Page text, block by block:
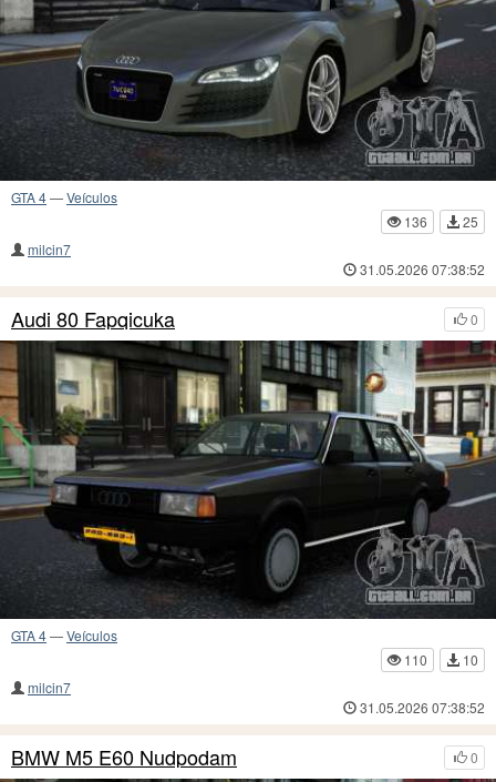
GTA 4—Veículos
136
25
milcin7
31.05.2026 07:38:52
0
Audi 80 Fapqicuka
GTA 4—Veículos
110
10
milcin7
31.05.2026 07:38:52
0
BMW M5 E60 Nudpodam